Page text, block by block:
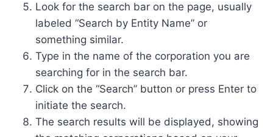
Look for the search bar on the page, usually
labeled “Search by Entity Name” or
something similar.
Type in the name of the corporation you are
searching for in the search bar.
Click on the “Search” button or press Enter to
initiate the search.
The search results will be displayed, showing